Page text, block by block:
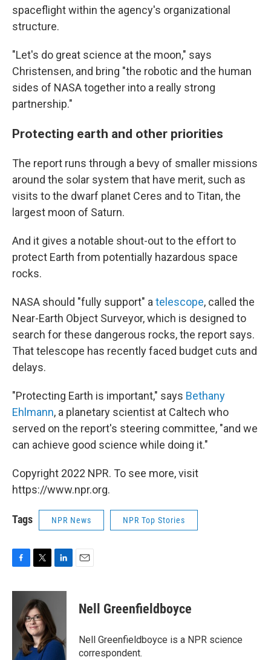
spaceflight within the agency's organizational
structure.
"Let's do great science at the moon," says
Christensen, and bring "the robotic and the human
sides of NASA together into a really strong
partnership."
Protecting earth and other priorities
The report runs through a bevy of smaller missions
around the solar system that have merit, such as
visits to the dwarf planet Ceres and to Titan, the
largest moon of Saturn.
And it gives a notable shout-out to the effort to
protect Earth from potentially hazardous space
rocks.
NASA should "fully support" a telescope, called the
Near-Earth Object Surveyor, which is designed to
search for these dangerous rocks, the report says.
That telescope has recently faced budget cuts and
delays.
"Protecting Earth is important," says Bethany
Ehlmann, a planetary scientist at Caltech who
served on the report's steering committee, "and we
can achieve good science while doing it."
Copyright 2022 NPR. To see more, visit
https://www.npr.org.
Tags NPR News NPR Top Stories
c
o
i
t
t
e
r
n
d
I
Nell Greenfieldboyce
Nell Greenfieldboyce is a NPR science
correspondent.